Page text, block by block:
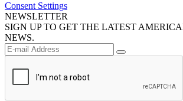
Consent Settings
NEWSLETTER
SIGN UP TO GET THE LATEST
NEWS.